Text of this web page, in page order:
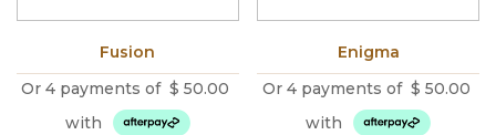
Fusion
Or 4 payments of $ 50.00
with
Enigma
Or 4 payments of $ 50.00
with